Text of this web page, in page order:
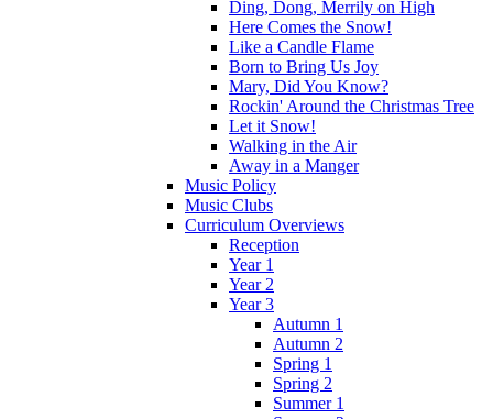
Ding, Dong, Merrily on High
Here Comes the Snow!
Like a Candle Flame
Born to Bring Us Joy
Mary, Did You Know?
Rockin' Around the Christmas Tree
Let it Snow!
Walking in the Air
Away in a Manger
Music Policy
Music Clubs
Curriculum Overviews
Reception
Year 1
Year 2
Year 3
Autumn 1
Autumn 2
Spring 1
Spring 2
Summer 1